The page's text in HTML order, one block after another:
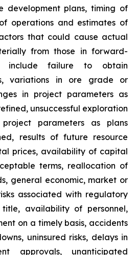
development plans, timing of
operations and estimates of
that could cause actual
from those in forward-
include failure to obtain
variations in ore grade or
in project parameters as
unsuccessful exploration
parameters as plans
results of future resource
prices, availability of capital
terms, reallocation of
general economic, market or
associated with regulatory
availability of personnel,
on a timely basis, accidents
uninsured risks, delays in
approvals, unanticipated